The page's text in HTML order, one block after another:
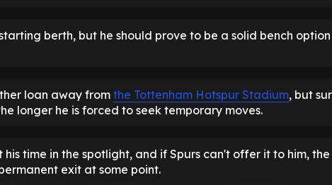
berth, but he should prove to be a solid bench
loan away from the Tottenham Hotspur Stadium, but
longer he is forced to seek temporary moves.
his time in the spotlight, and if Spurs can't offer it to him,
exit at some point.